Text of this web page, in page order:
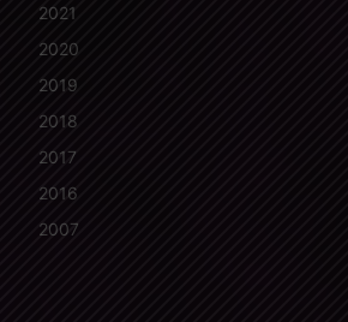
2021
2020
2019
2018
2017
2016
2007